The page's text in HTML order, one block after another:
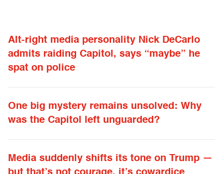
Alt-right media personality Nick DeCarlo
admits raiding Capitol, says “maybe” he
spat on police
One big mystery remains unsolved: Why
was the Capitol left unguarded?
Media suddenly shifts its tone on Trump —